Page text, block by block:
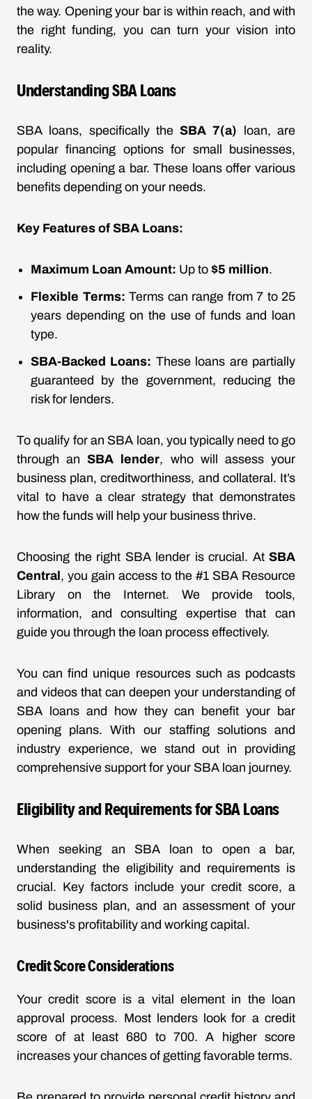
the way. Opening your bar is within reach, and with
the right funding, you can turn your vision into
reality.
Understanding SBA Loans
SBA loans, specifically theSBA 7(a) loan, are
popular financing options for small businesses,
including opening a bar. These loans offer various
benefits depending on your needs.
Key Features of SBA Loans:
Maximum Loan Amount: Up to $5 million.
Flexible Terms: Terms can range from 7 to 25
years depending on the use of funds and loan
type.
SBA-Backed Loans: These loans are partially
guaranteed by the government, reducing the
risk for lenders.
To qualify for an SBA loan, you typically need to go
through anSBA lender, who will assess your
business plan, creditworthiness, and collateral. It’s
vital to have a clear strategy that demonstrates
how the funds will help your business thrive.
Choosing the right SBA lender is crucial. At SBA
Central , you gain access to the #1 SBA Resource
Library on the Internet. We provide tools,
information, and consulting expertise that can
guide you through the loan process effectively.
You can find unique resources such as podcasts
and videos that can deepen your understanding of
SBA loans and how they can benefit your bar
opening plans. With our staffing solutions and
industry experience, we stand out in providing
comprehensive support for your SBA loan journey.
Eligibility and Requirements for SBA Loans
When seeking an SBA loan to open a bar,
understanding the eligibility and requirements is
crucial. Key factors include your credit score, a
solid business plan, and an assessment of your
business's profitability and working capital.
Credit Score Considerations
Your credit score is a vital element in the loan
approval process. Most lenders look for a credit
score of at least 680 to 700. A higher score
increases your chances of getting favorable terms.